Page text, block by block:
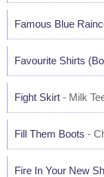
Famous Blue
Favourite Shirts
Fight Skirt - Milk
Fill Them Boots -
Fire In Your New